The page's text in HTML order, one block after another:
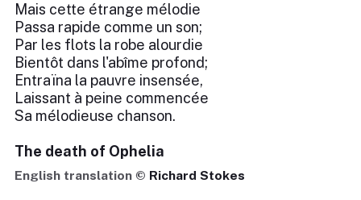
Mais cette étrange mélodie
Passa rapide comme un son;
Par les flots la robe alourdie
Bientôt dans l'abîme profond;
Entraïna la pauvre insensée,
Laissant à peine commencée
Sa mélodieuse chanson.
The death of Ophelia
English translation © Richard Stokes